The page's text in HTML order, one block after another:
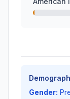
Gender: